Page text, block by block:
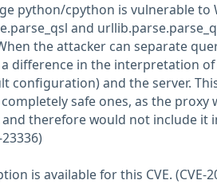
python/cpython is vulnerable to
and
the attacker can separate
a difference in the interpretation
configuration) and the server.
safe ones, as the
therefore would not include it
is available for this CVE. (CVE-